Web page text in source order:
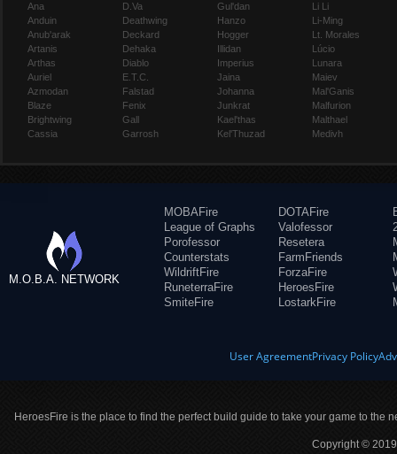
Ana
Anduin
Anub'arak
Artanis
Arthas
Auriel
Azmodan
Blaze
Brightwing
Cassia
D.Va
Deathwing
Deckard
Dehaka
Diablo
E.T.C.
Falstad
Fenix
Gall
Garrosh
Gul'dan
Hanzo
Hogger
Illidan
Imperius
Jaina
Johanna
Junkrat
Kael'thas
Kel'Thuzad
Li Li
Li-Ming
Lt. Morales
Lúcio
Lunara
Maiev
Mal'Ganis
Malfurion
Malthael
Medivh
M.O.B.A. NETWORK
MOBAFire
League of Graphs
Porofessor
Counterstats
WildriftFire
RuneterraFire
SmiteFire
DOTAFire
Valofessor
Resetera
FarmFriends
ForzaFire
HeroesFire
LostarkFire
User AgreementPrivacy Policy
HeroesFire is the place to find the perfect build guide to take your game to the
Copyright ©